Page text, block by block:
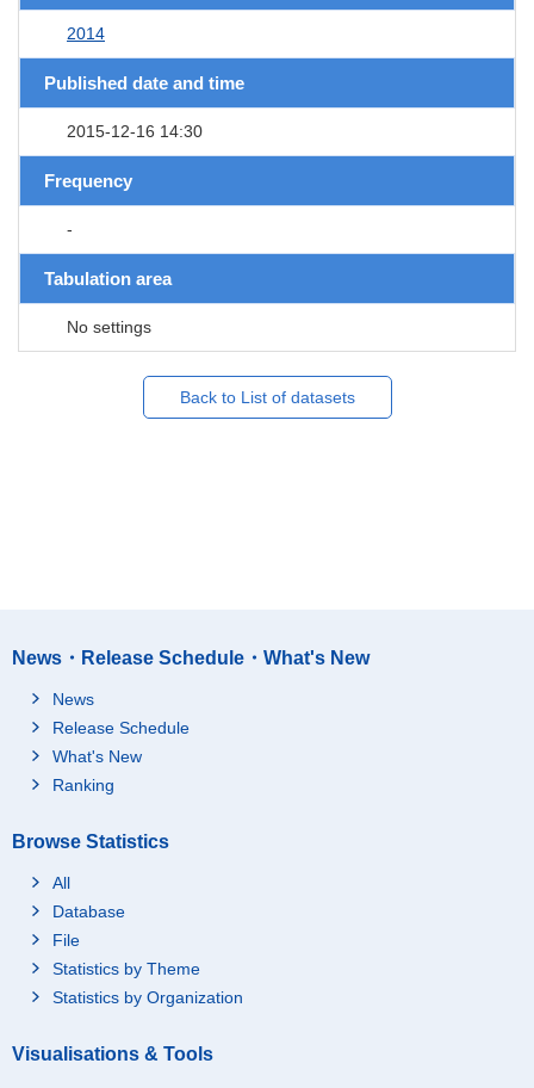
2014
Published date and time
2015-12-16 14:30
Frequency
-
Tabulation area
No settings
Back to List of datasets
News・Release Schedule・What's New
News
Release Schedule
What's New
Ranking
Browse Statistics
All
Database
File
Statistics by Theme
Statistics by Organization
Visualisations & Tools